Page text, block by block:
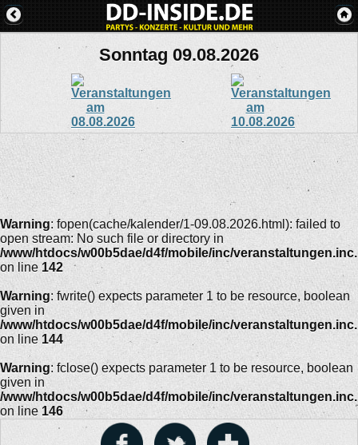
Sonntag 09.08.2026
Warning: fopen(cache/kalender/1-09.08.2026.html): failed to
open stream: No such file or directory in
/www/htdocs/w00b5dae/d4f/mobile/inc/
on line 142
Warning: fwrite() expects parameter 1 to be resource, boolean
given in
/www/htdocs/w00b5dae/d4f/mobile/inc/
on line 144
Warning: fclose() expects parameter 1 to be resource, boolean
given in
/www/htdocs/w00b5dae/d4f/mobile/inc/
on line 146